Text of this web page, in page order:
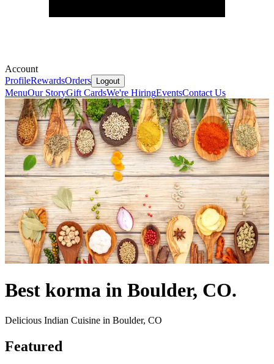
Account
ProfileRewardsOrders Logout
MenuOur StoryGift CardsWe're HiringEventsContact Us
Best korma in Boulder, CO.
Delicious Indian Cuisine in Boulder, CO
Featured